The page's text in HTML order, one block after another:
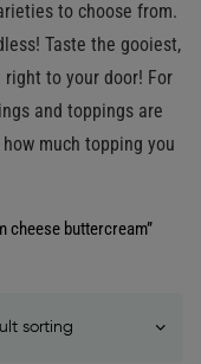
to choose from.
Taste the gooiest,
to your door! For
and toppings are
much topping you
cheese buttercream”